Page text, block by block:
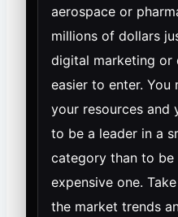
aerospace or
millions of dollars
digital marketing or
easier to enter. You
your resources and
to be a leader in a
category than to be
expensive one.
the market trends